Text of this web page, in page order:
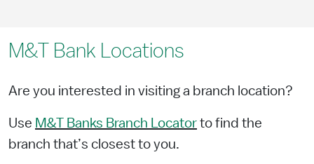
M&T Bank Locations
Are you interested in visiting a branch location?
Use M&T Banks Branch Locator to find the
branch that’s closest to you.